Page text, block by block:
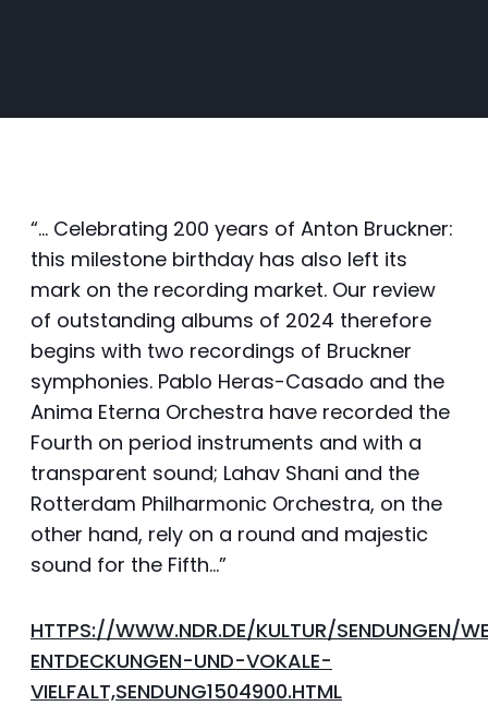
“… Celebrating 200 years of Anton Bruckner:
this milestone birthday has also left its
mark on the recording market. Our review
of outstanding albums of 2024 therefore
begins with two recordings of Bruckner
symphonies. Pablo Heras-Casado and the
Anima Eterna Orchestra have recorded the
Fourth on period instruments and with a
transparent sound; Lahav Shani and the
Rotterdam Philharmonic Orchestra, on the
other hand, rely on a round and majestic
sound for the Fifth…”
HTTPS://WWW.NDR.DE/KULTUR/SENDUNGEN/
ENTDECKUNGEN-UND-VOKALE-
VIELFALT,SENDUNG1504900.HTML